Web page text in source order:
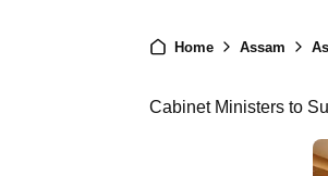
Home Assam
Cabinet Ministers to